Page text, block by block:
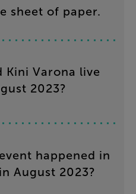
sheet of paper.
Kini Varona live
2023?
event happened in
in August 2023?